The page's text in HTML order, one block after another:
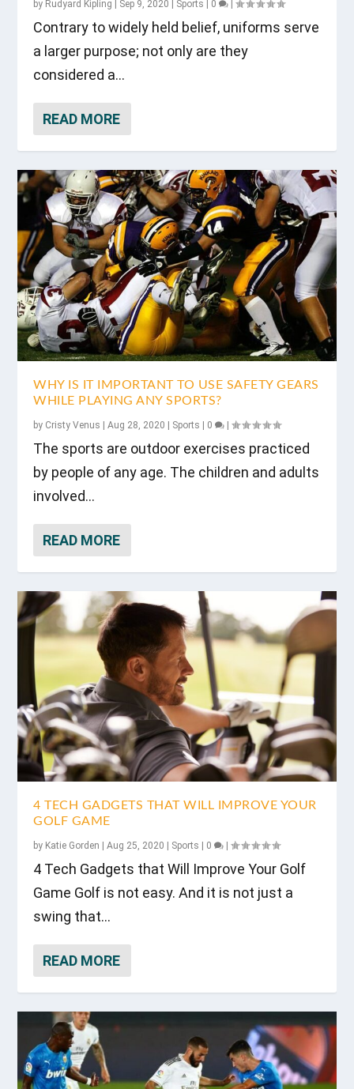
by Rudyard Kipling Sep 9, 2020 Sports 0 |
Contrary to widely held belief, uniforms serve
a larger purpose; not only are they
considered a...
READ MORE
WHY IS IT IMPORTANT TO USE SAFETY GEARS
WHILE PLAYING ANY SPORTS?
by Cristy Venus |Aug 28, 2020 | Sports | 0 |
The sports are outdoor exercises practiced
by people of any age. The children and adults
involved...
READ MORE
4 TECH GADGETS THAT WILL IMPROVE YOUR
GOLF GAME
by Katie Gorden |Aug 25, 2020 Sports 0 |
4 Tech Gadgets that Will Improve Your Golf
Game Golf is not easy. And it is not just a
swing that...
READ MORE